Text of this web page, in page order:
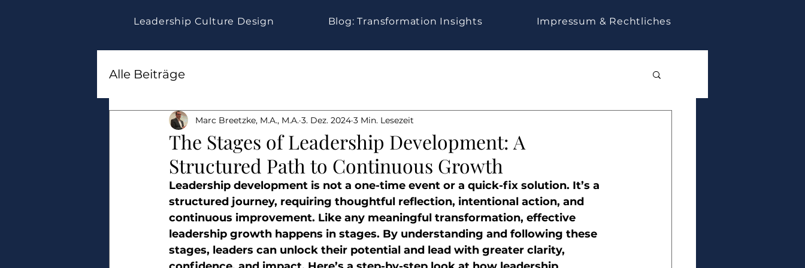
Leadership Culture Design Blog: Transformation Insights Impressum & Rechtliches
Alle Beiträge
The Stages of Leadership Development: A
Structured Path to Continuous Growth
Marc Breetzke, M.A., M.A. 3. Dez. 2024 3 Min. Lesezeit
Leadership development is not a one-time event or a quick-fix solution. It’s a
structured journey, requiring thoughtful reflection, intentional action, and
continuous improvement. Like any meaningful transformation, effective
leadership growth happens in stages. By understanding and following these
stages, leaders can unlock their potential and lead with greater clarity,